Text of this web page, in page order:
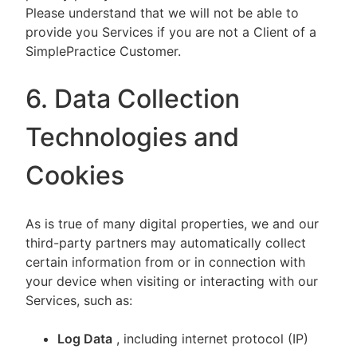
Please understand that we will not be able to
provide you Services if you are not a Client of a
SimplePractice Customer.
6. Data Collection
Technologies and
Cookies
As is true of many digital properties, we and our
third-party partners may automatically collect
certain information from or in connection with
your device when visiting or interacting with our
Services, such as:
Log Data , including internet protocol (IP)